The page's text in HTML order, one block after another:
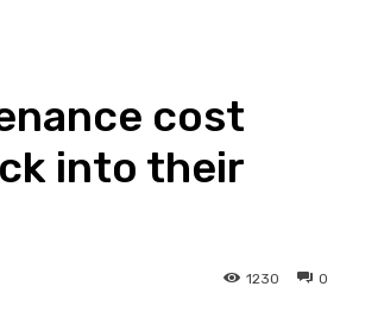
cost
into their
0
1230